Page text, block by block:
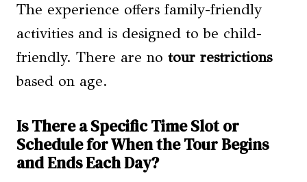
The experience offers family-friendly
activities and is designed to be child-
friendly. There are no tour restrictions
based on age.
Is There a Specific Time Slot or
Schedule for When the Tour Begins
and Ends Each Day?